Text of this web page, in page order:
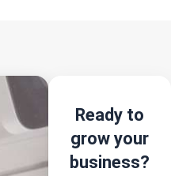
Ready to
grow your
business?